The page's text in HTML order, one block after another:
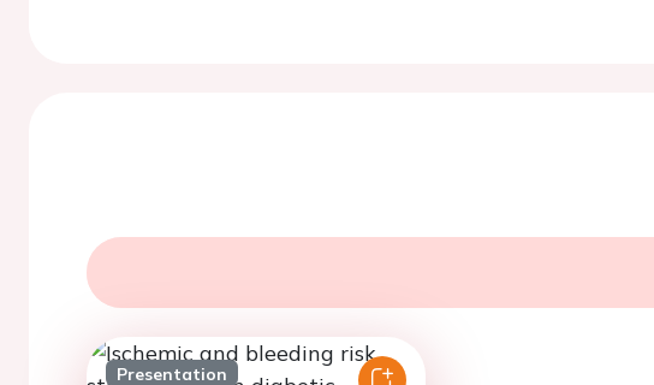
Presentation